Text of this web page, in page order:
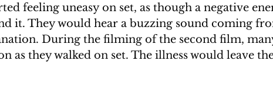
feeling uneasy on set, as though a negative
it. They would hear a buzzing sound coming
During the filming of the second film,
as they walked on set. The illness would leave